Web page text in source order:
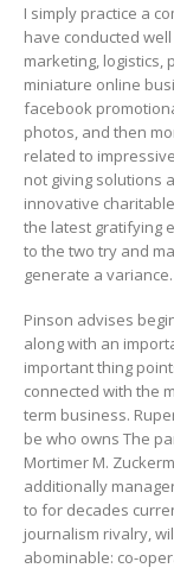
I simply practice a
have conducted
marketing, logistics,
miniature online
facebook
photos, and then
related to
not giving solutions
innovative
the latest gratifying
to the two try and
generate a variance.
Pinson advises
along with an
important thing
connected with the
term business.
be who owns The
Mortimer M.
additionally
to for decades
journalism rivalry,
abominable: co-